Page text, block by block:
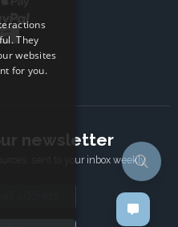
newsletter
sent to your inbox weekly.
They
websites
for you.